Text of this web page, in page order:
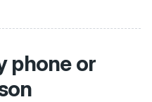
phone or